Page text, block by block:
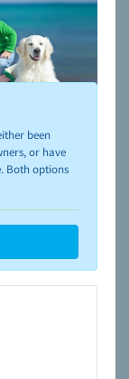
and adoption,
been
or have
Both options